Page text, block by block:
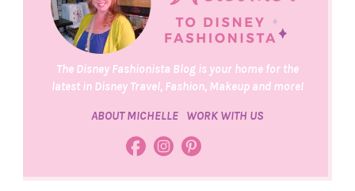
The Disney Fashionista Blog is your home for the
latest in Disney Travel, Fashion, Makeup and more!
ABOUT MICHELLE WORK WITH US